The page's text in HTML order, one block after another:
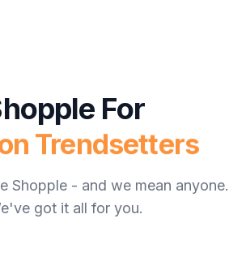
For
Trendsetters
Enthusiasts
Gurus
Shopple - and we mean anyone.
got it all for you.